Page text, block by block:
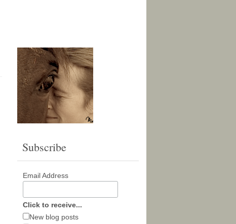
Subscribe
Email Address
Click to receive...
New blog posts